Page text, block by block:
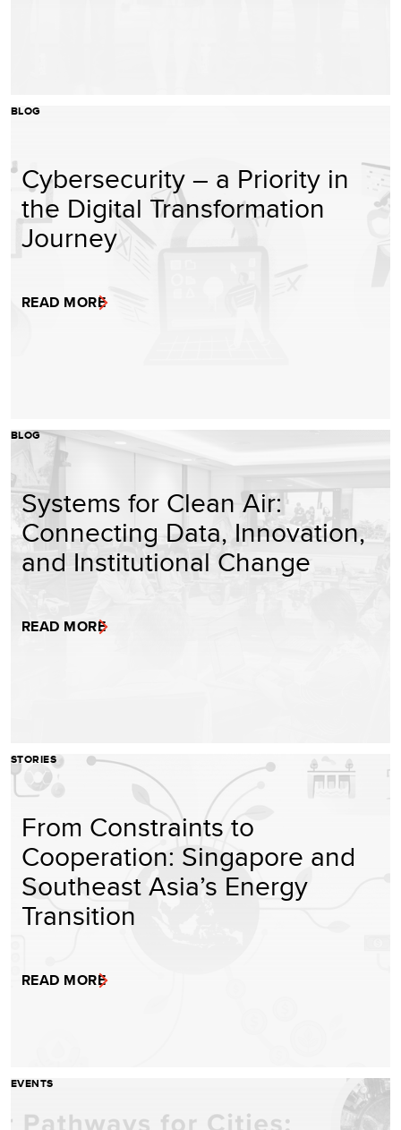
BLOG
Cybersecurity – a Priority in
the Digital Transformation
Journey
READ MORE
BLOG
Systems for Clean Air:
Connecting Data, Innovation,
and Institutional Change
READ MORE
STORIES
From Constraints to
Cooperation: Singapore and
Southeast Asia’s Energy
Transition
READ MORE
EVENTS